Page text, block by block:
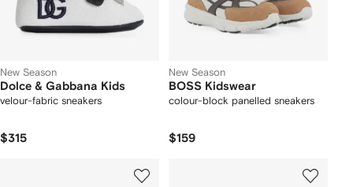
New Season
Dolce & Gabbana Kids
velour-fabric sneakers
$315
New Season
BOSS Kidswear
colour-block panelled sneakers
$159